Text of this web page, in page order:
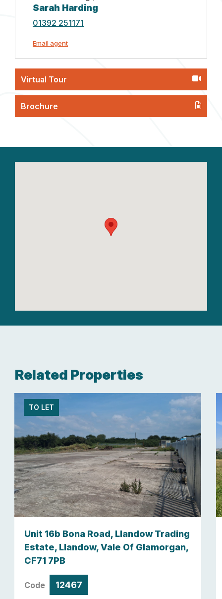
Sarah Harding
01392 251171
Email agent
Virtual Tour
Brochure
Related Properties
TO LET
Unit 16b Bona Road, Llandow Trading
Estate, Llandow, Vale Of Glamorgan,
CF71 7PB
Code 12467